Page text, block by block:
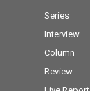
Series
Interview
Column
Review